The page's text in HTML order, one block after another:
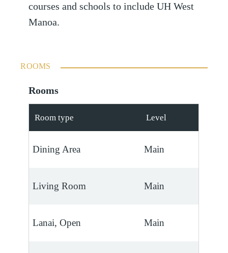
courses and schools to include UH West
Manoa.
ROOMS
Rooms
Room type Level
Dining Area Main
Living Room Main
Lanai, Open Main